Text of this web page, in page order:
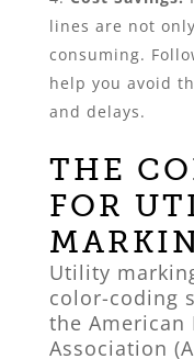
lines are not
consuming.
help you avoid
and delays.
THE
FOR
Utility
color-coding
the American
Association